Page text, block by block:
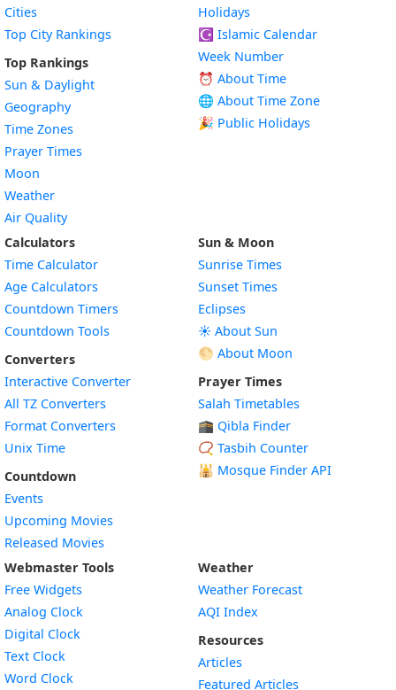
Cities
Top City Rankings
Top Rankings
Sun & Daylight
Geography
Time Zones
Prayer Times
Moon
Weather
Air Quality
Holidays
☪️ Islamic Calendar
Week Number
⏰ About Time
🌐 About Time Zone
🎉 Public Holidays
Calculators
Time Calculator
Age Calculators
Countdown Timers
Countdown Tools
Converters
Interactive Converter
All TZ Converters
Format Converters
Unix Time
Countdown
Events
Upcoming Movies
Released Movies
Sun & Moon
Sunrise Times
Sunset Times
Eclipses
☀️ About Sun
🌕 About Moon
Prayer Times
Salah Timetables
🕋 Qibla Finder
📿 Tasbih Counter
🕌 Mosque Finder API
Webmaster Tools
Free Widgets
Analog Clock
Digital Clock
Text Clock
Word Clock
Weather
Weather Forecast
AQI Index
Resources
Articles
Featured Articles